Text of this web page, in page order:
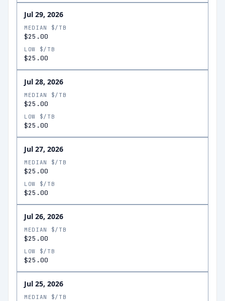
Jul 29, 2026
MEDIAN $/TB
$25.00
LOW $/TB
$25.00
Jul 28, 2026
MEDIAN $/TB
$25.00
LOW $/TB
$25.00
Jul 27, 2026
MEDIAN $/TB
$25.00
LOW $/TB
$25.00
Jul 26, 2026
MEDIAN $/TB
$25.00
LOW $/TB
$25.00
Jul 25, 2026
MEDIAN $/TB